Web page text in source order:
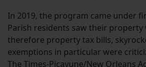
In 2019, the program came under
Parish residents saw their property
therefore property tax bills,
exemptions in particular were
The Times-Picayune/New Orleans